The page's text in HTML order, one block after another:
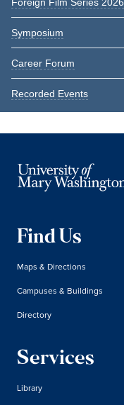
Symposium
Career Forum
Recorded Events
Find Us
Maps & Directions
Campuses & Buildings
Directory
Services
Library